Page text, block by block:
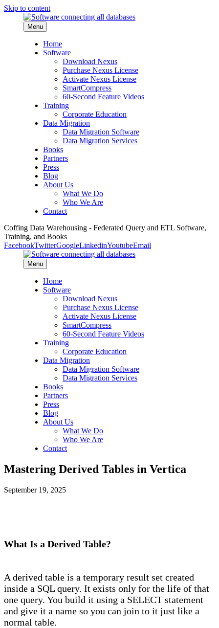
Skip to content
Menu
Home
Software
Download Nexus
Purchase Nexus License
Activate Nexus License
SmartCompress
60-Second Feature Videos
Training
Corporate Education
Data Migration
Data Migration Software
Data Migration Services
Books
Partners
Press
Blog
About Us
What We Do
Who We Are
Contact
Coffing Data Warehousing - Federated Query and ETL Software,
Training, and Books
FacebookTwitterGoogleLinkedinYoutubeEmail
Menu
Home
Software
Download Nexus
Purchase Nexus License
Activate Nexus License
SmartCompress
60-Second Feature Videos
Training
Corporate Education
Data Migration
Data Migration Software
Data Migration Services
Books
Partners
Press
Blog
About Us
What We Do
Who We Are
Contact
Mastering Derived Tables in Vertica
September 19, 2025
What Is a Derived Table?
A derived table is a temporary result set created
inside a SQL query. It exists only for the life of that
one query. You build it using a SELECT statement
and give it a name so you can join to it just like a
normal table.